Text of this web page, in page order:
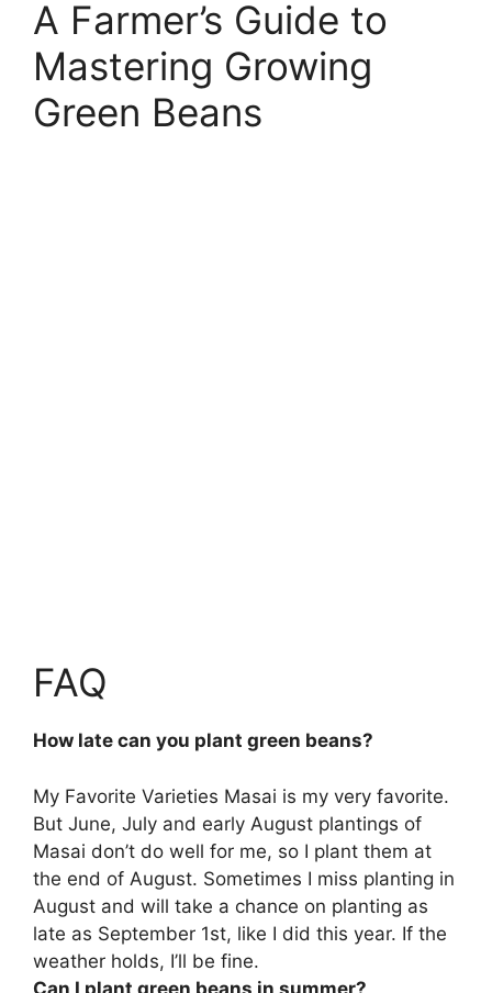
A Farmer’s Guide to
Mastering Growing
Green Beans
FAQ
How late can you plant green beans?
My Favorite Varieties Masai is my very favorite.
But June, July and early August plantings of
Masai don’t do well for me, so I plant them at
the end of August. Sometimes I miss planting in
August and will take a chance on planting as
late as September 1st, like I did this year. If the
weather holds, I’ll be fine.
Can I plant green beans in summer?